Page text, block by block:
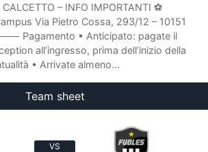
CALCETTO – INFO IMPORTANTI ⚽️
Via Pietro Cossa, 293/12 – 10151
Pagamento • Anticipato: pagate il
all’ingresso, prima dell’inizio della
• Arrivate almeno...
Team sheet
VS